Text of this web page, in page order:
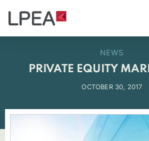
NEWS
PRIVATE EQUITY
OCTOBER 30, 2017